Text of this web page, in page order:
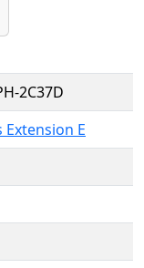
2C37D
Extension E